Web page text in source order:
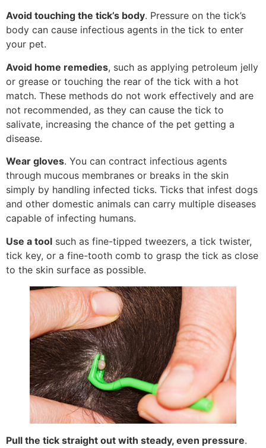
Avoid touching the tick’s body. Pressure on the tick’s
body can cause infectious agents in the tick to enter
your pet.
Avoid home remedies, such as applying petroleum jelly
or grease or touching the rear of the tick with a hot
match. These methods do not work effectively and are
not recommended, as they can cause the tick to
salivate, increasing the chance of the pet getting a
disease.
Wear gloves. You can contract infectious agents
through mucous membranes or breaks in the skin
simply by handling infected ticks. Ticks that infest dogs
and other domestic animals can carry multiple diseases
capable of infecting humans.
Use a tool such as fine-tipped tweezers, a tick twister,
tick key, or a fine-tooth comb to grasp the tick as close
to the skin surface as possible.
Pull the tick straight out with steady, even pressure.